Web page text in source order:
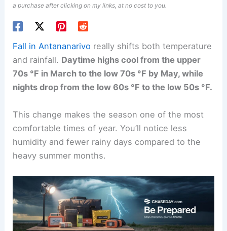
a purchase after clicking on my links, at no cost to you.
Fall in Antananarivo really shifts both temperature
and rainfall. Daytime highs cool from the upper
70s °F in March to the low 70s °F by May, while
nights drop from the low 60s °F to the low 50s °F.
This change makes the season one of the most
comfortable times of year. You’ll notice less
humidity and fewer rainy days compared to the
heavy summer months.